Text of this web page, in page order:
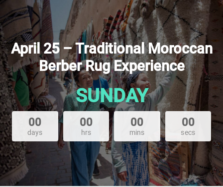
April 25 – Traditional Moroccan
Berber Rug Experience
SUNDAY
00
days
00
hrs
00
mins
00
secs